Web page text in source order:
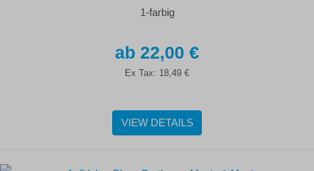
1-farbig
22,00 €
Ex Tax: 18,49 €
VIEW DETAILS